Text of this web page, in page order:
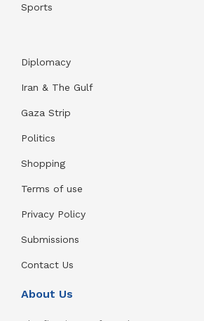
Sports
Diplomacy
Iran & The Gulf
Gaza Strip
Politics
Shopping
Terms of use
Privacy Policy
Submissions
Contact Us
About Us